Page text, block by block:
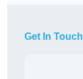
Get In Touch